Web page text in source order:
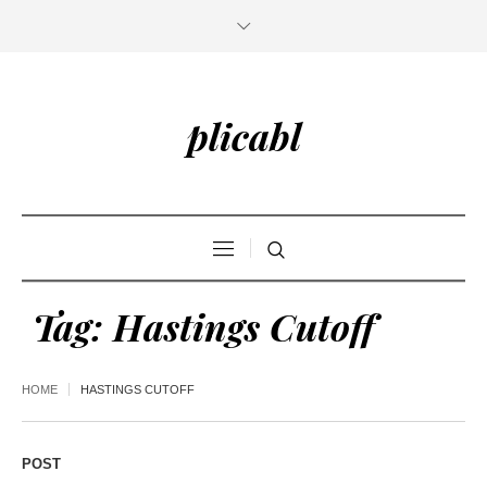
plicabl
Tag: Hastings Cutoff
HOME HASTINGS CUTOFF
POST